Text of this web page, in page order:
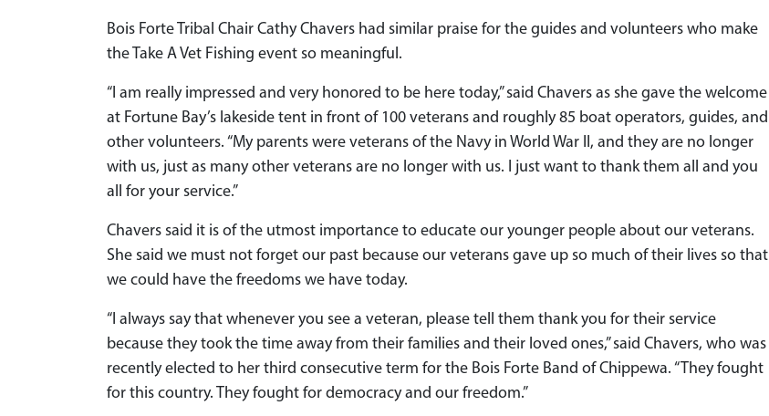
Bois Forte Tribal Chair Cathy Chavers had similar praise for the guides and volunteers who make
the Take A Vet Fishing event so meaningful.
“I am really impressed and very honored to be here today,” said Chavers as she gave the welcome
at Fortune Bay’s lakeside tent in front of 100 veterans and roughly 85 boat operators, guides, and
other volunteers. “My parents were veterans of the Navy in World War II, and they are no longer
with us, just as many other veterans are no longer with us. I just want to thank them all and you
all for your service.”
Chavers said it is of the utmost importance to educate our younger people about our veterans.
She said we must not forget our past because our veterans gave up so much of their lives so that
we could have the freedoms we have today.
“I always say that whenever you see a veteran, please tell them thank you for their service
because they took the time away from their families and their loved ones,” said Chavers, who was
recently elected to her third consecutive term for the Bois Forte Band of Chippewa. “They fought
for this country. They fought for democracy and our freedom.”